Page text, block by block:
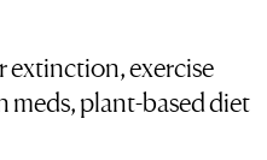
extinction, exercise
meds, plant-based diet